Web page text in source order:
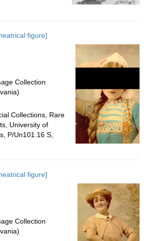
figure]
Collection
Collections, Rare
University of
P/Un101.16 S,
figure]
Collection